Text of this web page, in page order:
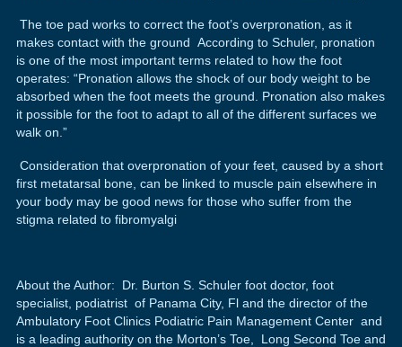
The toe pad works to correct the foot’s overpronation, as it
makes contact with the ground According to Schuler, pronation
is one of the most important terms related to how the foot
operates: “Pronation allows the shock of our body weight to be
absorbed when the foot meets the ground. Pronation also makes
it possible for the foot to adapt to all of the different surfaces we
walk on.”
Consideration that overpronation of your feet, caused by a short
first metatarsal bone, can be linked to muscle pain elsewhere in
your body may be good news for those who suffer from the
stigma related to fibromyalgi
About the Author: Dr. Burton S. Schuler foot doctor, foot
specialist, podiatrist of Panama City, Fl and the director of the
Ambulatory Foot Clinics Podiatric Pain Management Center and
is a leading authority on the Morton’s Toe, Long Second Toe and